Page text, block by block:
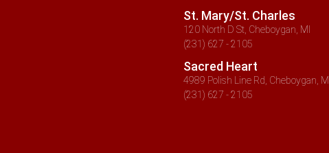
St. Mary/St. Charles
120 North D St, Cheboygan, MI
(231) 627 - 2105
Sacred Heart
4989 Polish Line Rd, Cheboygan, MI
(231) 627 - 2105